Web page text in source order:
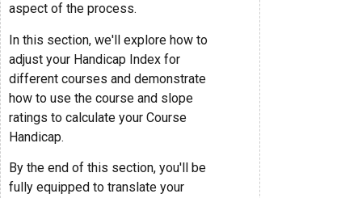
aspect of the process.
In this section, we'll explore how to
adjust your Handicap Index for
different courses and demonstrate
how to use the course and slope
ratings to calculate your Course
Handicap.
By the end of this section, you'll be
fully equipped to translate your